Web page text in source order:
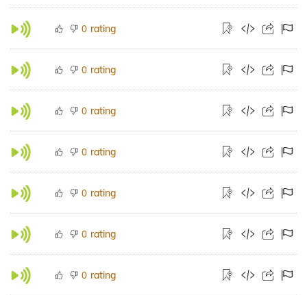
0 rating
0 rating
0 rating
0 rating
0 rating
0 rating
0 rating